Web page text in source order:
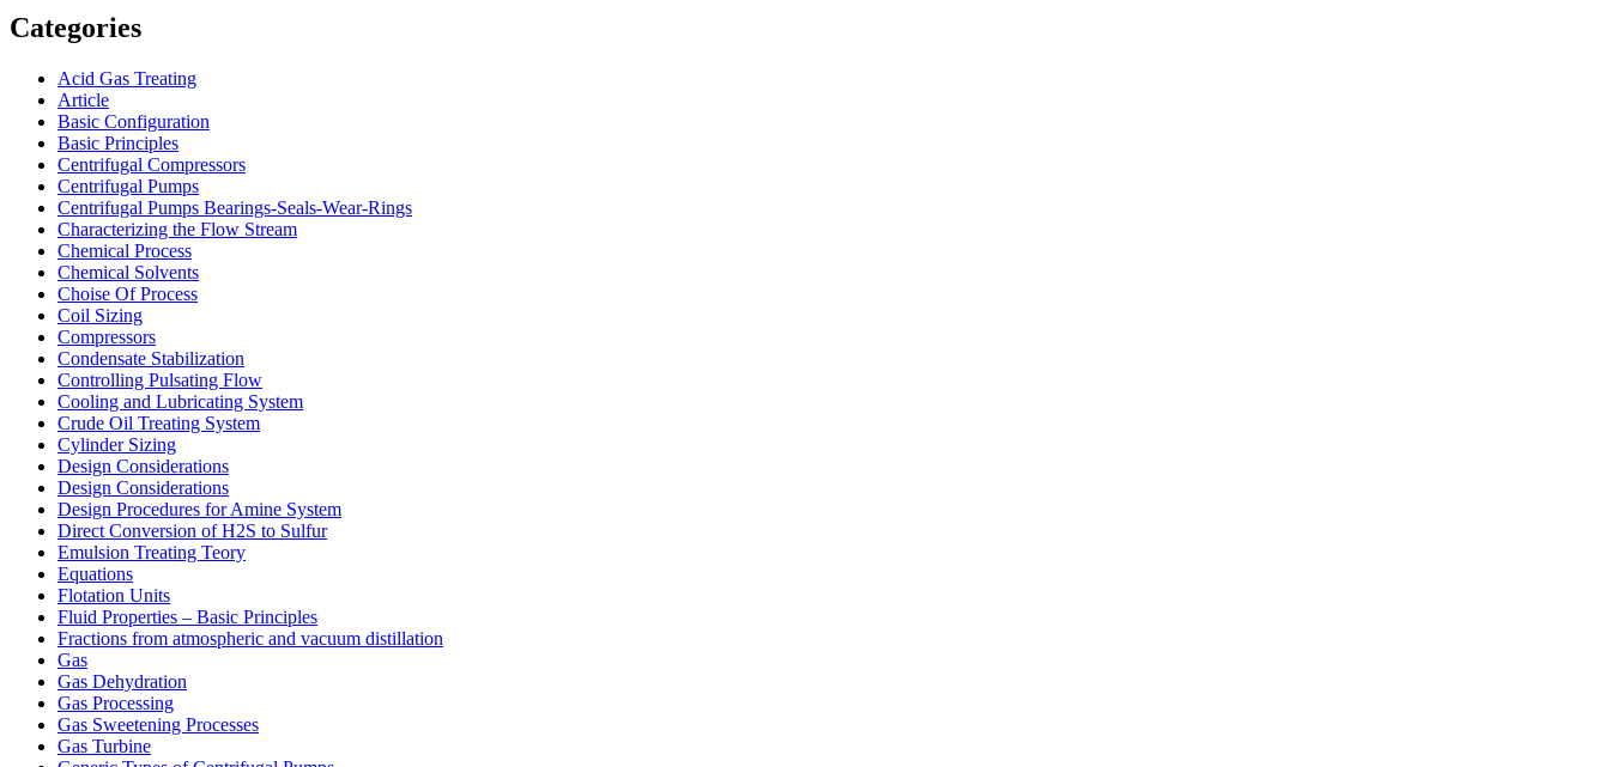
Categories
Acid Gas Treating
Article
Basic Configuration
Basic Principles
Centrifugal Compressors
Centrifugal Pumps
Centrifugal Pumps Bearings-Seals-Wear-Rings
Characterizing the Flow Stream
Chemical Process
Chemical Solvents
Choise Of Process
Coil Sizing
Compressors
Condensate Stabilization
Controlling Pulsating Flow
Cooling and Lubricating System
Crude Oil Treating System
Cylinder Sizing
Design Considerations
Design Considerations
Design Procedures for Amine System
Direct Conversion of H2S to Sulfur
Emulsion Treating Teory
Equations
Flotation Units
Fluid Properties – Basic Principles
Fractions from atmospheric and vacuum distillation
Gas
Gas Dehydration
Gas Processing
Gas Sweetening Processes
Gas Turbine